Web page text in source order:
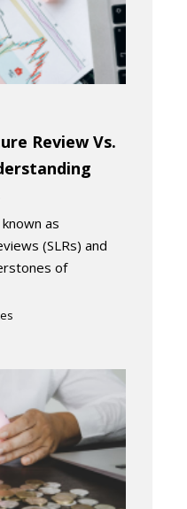
Review Vs.
as
(SLRs) and
of